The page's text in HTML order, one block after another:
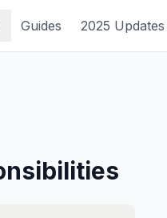
Guides 2025 Updates